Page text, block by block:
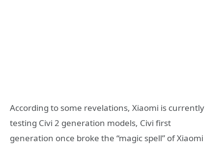
According to some revelations, Xiaomi is currently
testing Civi 2 generation models, Civi first
generation once broke the “magic spell” of Xiaomi